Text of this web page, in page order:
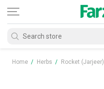
Home / Herbs / Rocket (jarjeer)